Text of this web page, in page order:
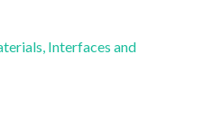
Interfaces and